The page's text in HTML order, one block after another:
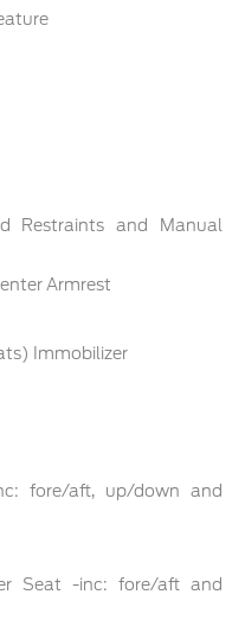
Restraints and Manual
Armrest
Immobilizer
fore/aft, up/down and
Seat -inc: fore/aft and